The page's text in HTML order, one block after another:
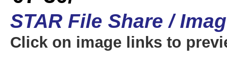
STAR File Share /
Click on image links to